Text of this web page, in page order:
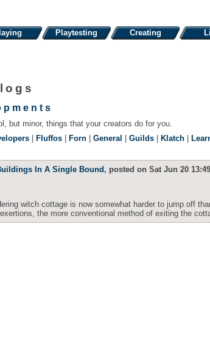
Playtesting Creating
but minor, things that your creators do for you.
| Fluffos | Forn | General | Guilds | Klatch |
In A Single Bound, posted on Sat Jun 20
witch cottage is now somewhat harder to jump off
the more conventional method of exiting the